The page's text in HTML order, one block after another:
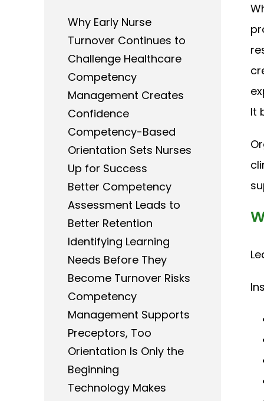
It
Why Early Nurse
Turnover Continues to
Challenge Healthcare
Competency
Management Creates
Confidence
Competency-Based
Orientation Sets Nurses
Up for Success
Better Competency
Assessment Leads to
Better Retention
Identifying Learning
Needs Before They
Become Turnover Risks
Competency
Management Supports
Preceptors, Too
Orientation Is Only the
Beginning
Technology Makes